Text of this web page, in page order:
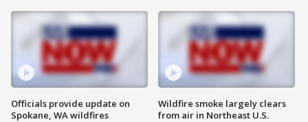
Officials provide update on
Spokane, WA wildfires
Wildfire smoke largely clears
from air in Northeast U.S.